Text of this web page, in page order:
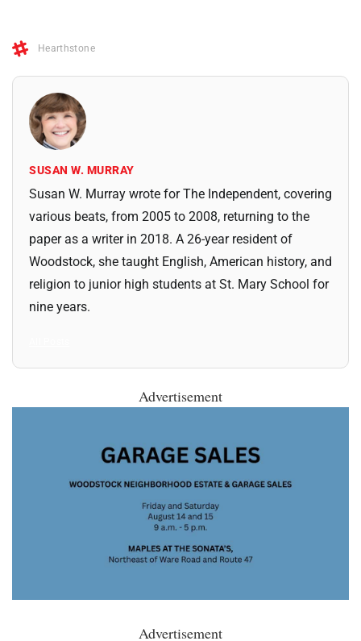
Hearthstone
SUSAN W. MURRAY
Susan W. Murray wrote for The Independent, covering
various beats, from 2005 to 2008, returning to the
paper as a writer in 2018. A 26-year resident of
Woodstock, she taught English, American history, and
religion to junior high students at St. Mary School for
nine years.
Advertisement
Advertisement